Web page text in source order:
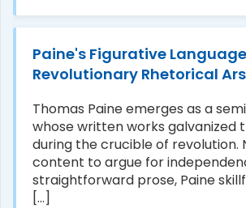
Paine's Figurative
Revolutionary Rhetorical
Thomas Paine emerges as a
whose written works galvanized
during the crucible of revolution.
content to argue for
straightforward prose, Paine
[...]